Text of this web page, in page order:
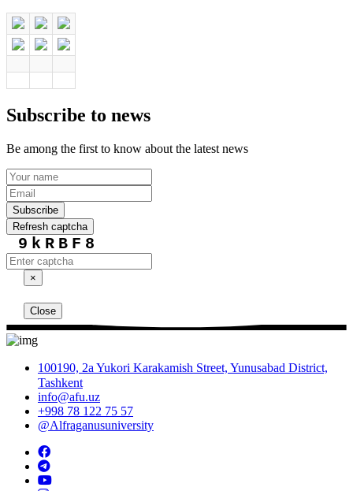
Subscribe to news
Be among the first to know about the latest news
Subscribe
Refresh captcha
9kRBF8
×
Close
100190, 2a Yukori Karakamish Street, Yunusabad District,
Tashkent
info@afu.uz
+998 78 122 75 57
@Alfraganusuniversity